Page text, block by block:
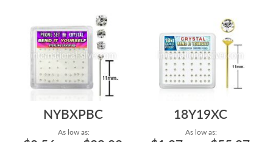
NYBXPBC
As low as:
18Y19XC
As low as: